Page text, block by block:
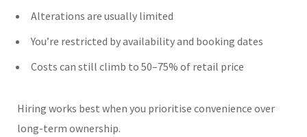
Alterations are usually limited
You’re restricted by availability and booking dates
Costs can still climb to 50–75% of retail price
Hiring works best when you prioritise convenience over
long-term ownership.